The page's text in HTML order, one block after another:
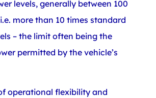
levels, generally between 100
more than 10 times standard
– the limit often being the
permitted by the vehicle’s
operational flexibility and